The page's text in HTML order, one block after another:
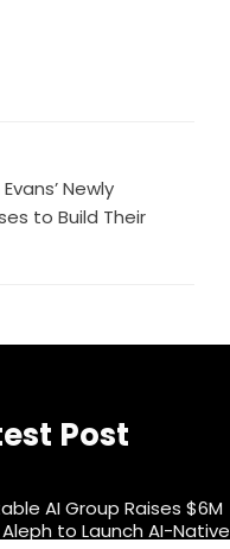
Newly
to Build Their
Post
AI Group Raises $6M
to Launch AI-Native